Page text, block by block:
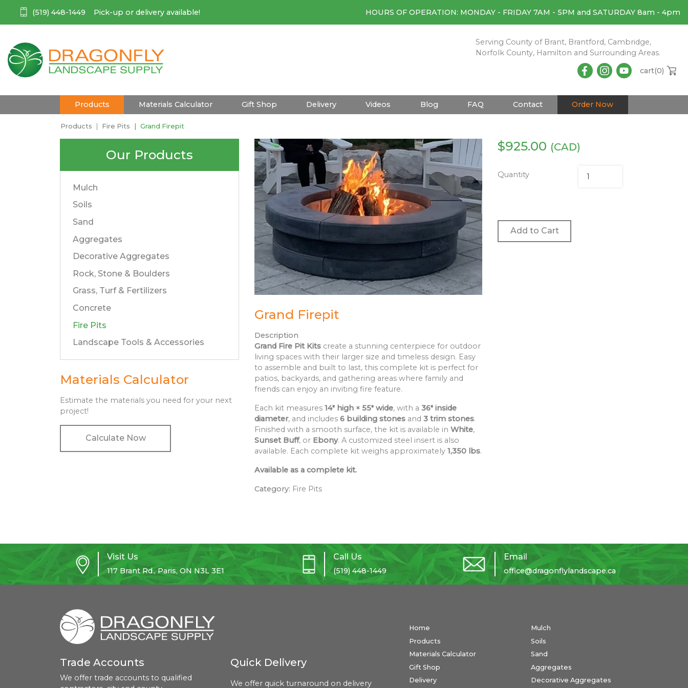
(519) 448-1449 Pick-up or delivery available! HOURS OF OPERATION: MONDAY - FRIDAY 7AM - 5PM and SATURDAY 8am - 4pm
Serving County of Brant, Brantford, Cambridge,
Norfolk County, Hamilton and Surrounding Areas.
cart(0)
Products(current)Materials Calculator Gift Shop Delivery Videos Blog FAQ Contact Order Now
Products Fire Pits Grand Firepit
Our Products
Mulch
Soils
Sand
Aggregates
Decorative Aggregates
Rock, Stone & Boulders
Grass, Turf & Fertilizers
Concrete
Fire Pits
Landscape Tools & Accessories
Materials Calculator
Estimate the materials you need for your next
project!
Calculate Now
Grand Firepit
Description
Grand Fire Pit Kits create a stunning centerpiece for outdoor
living spaces with their larger size and timeless design. Easy
to assemble and built to last, this complete kit is perfect for
patios, backyards, and gathering areas where family and
friends can enjoy an inviting fire feature.
Each kit measures 14" high × 55" wide, with a 36" inside
diameter, and includes 6 building stones and 3 trim stones.
Finished with a smooth surface, the kit is available in White,
Sunset Buff, or Ebony. A customized steel insert is also
available. Each complete kit weighs approximately 1,350 lbs.
Available as a complete kit.
Category: Fire Pits
$925.00 (CAD)
Quantity
Add to Cart
Visit Us
117 Brant Rd., Paris, ON N3L 3E1
Call Us
(519) 448-1449
Email
office@dragonflylandscape.ca
Trade Accounts
We offer trade accounts to qualified
Quick Delivery
We offer quick turnaround on delivery
Home
Products
Materials Calculator
Gift Shop
Delivery
Mulch
Soils
Sand
Aggregates
Decorative Aggregates